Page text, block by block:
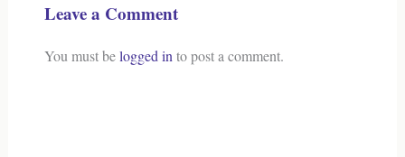
Leave a Comment
You must belogged in to post a comment.